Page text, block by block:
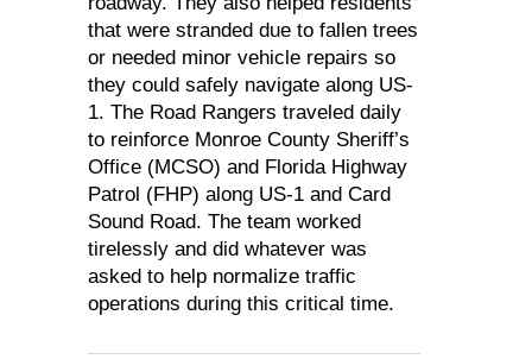
that were stranded due to fallen trees
or needed minor vehicle repairs so
they could safely navigate along US-
1. The Road Rangers traveled daily
to reinforce Monroe County Sheriff’s
Office (MCSO) and Florida Highway
Patrol (FHP) along US-1 and Card
Sound Road. The team worked
tirelessly and did whatever was
asked to help normalize traffic
operations during this critical time.